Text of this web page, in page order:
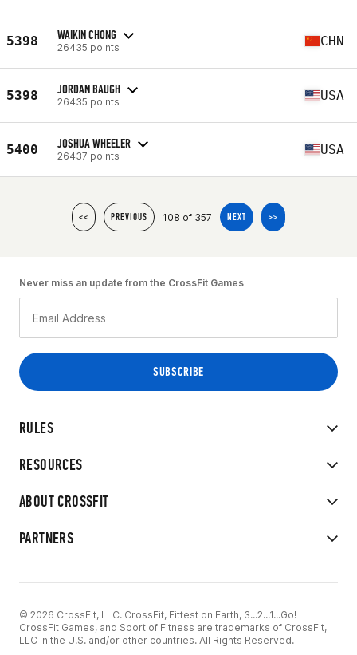
5398 WAIKIN CHONG
26435 points CHN
5398 JORDAN BAUGH
26435 points USA
5400 JOSHUA WHEELER
26437 points USA
<< PREVIOUS 108 of 357 NEXT >>
RULES
RESOURCES
ABOUT CROSSFIT
PARTNERS
Never miss an update from the CrossFit Games
© 2026 CrossFit, LLC. CrossFit, Fittest on Earth, 3...2...1...Go!
CrossFit Games, and Sport of Fitness are trademarks of CrossFit,
LLC in the U.S. and/or other countries. All Rights Reserved.